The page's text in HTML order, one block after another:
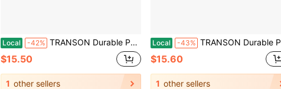
Local -42% TRANSON Durable Poster Storage Tube With Straps 24-40 Extendable Blueprints, Artwork, Maps, Posters Color Black
$15.50
1 other sellers
Local -43% TRANSON Durable Poster Storage Tube With Straps 24-40 Extendable Blueprints, Artwork, Maps, Posters Color Black
$15.60
1 other sellers